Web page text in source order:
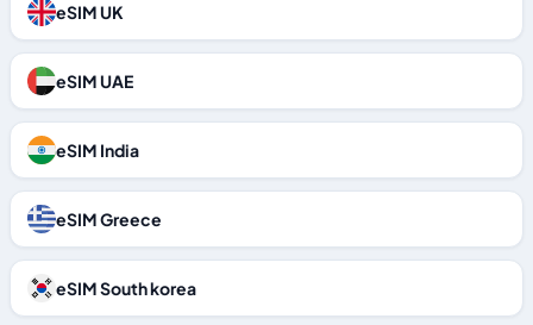
eSIM UK
eSIM UAE
eSIM India
eSIM Greece
eSIM South korea